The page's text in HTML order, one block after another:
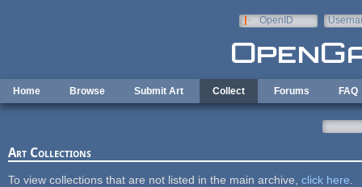
OpenID
Home Browse Submit Art Collect Forums FAQ
Art Collections
To view collections that are not listed in the main archive, click here